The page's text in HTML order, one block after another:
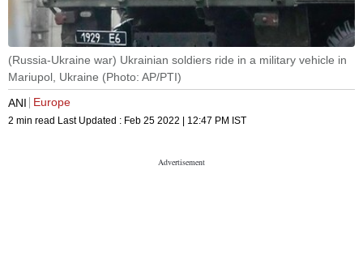
(Russia-Ukraine war) Ukrainian soldiers ride in a military vehicle in
Mariupol, Ukraine (Photo: AP/PTI)
ANI
Europe
2 min read Last Updated : Feb 25 2022 | 12:47 PM IST